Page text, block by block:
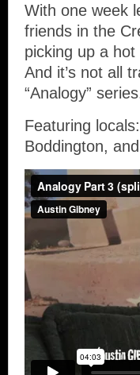
With one week
friends in the
picking up a hot
And it’s not all
“Analogy”
Featuring
Boddington,